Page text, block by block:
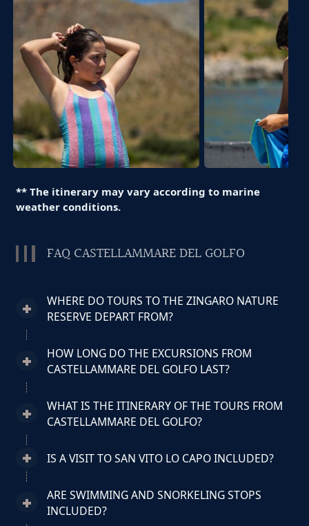
** The itinerary may vary according to marine
weather conditions.
FAQ CASTELLAMMARE DEL GOLFO
WHERE DO TOURS TO THE ZINGARO NATURE
RESERVE DEPART FROM?
HOW LONG DO THE EXCURSIONS FROM
CASTELLAMMARE DEL GOLFO LAST?
WHAT IS THE ITINERARY OF THE TOURS FROM
CASTELLAMMARE DEL GOLFO?
IS A VISIT TO SAN VITO LO CAPO INCLUDED?
ARE SWIMMING AND SNORKELING STOPS
INCLUDED?